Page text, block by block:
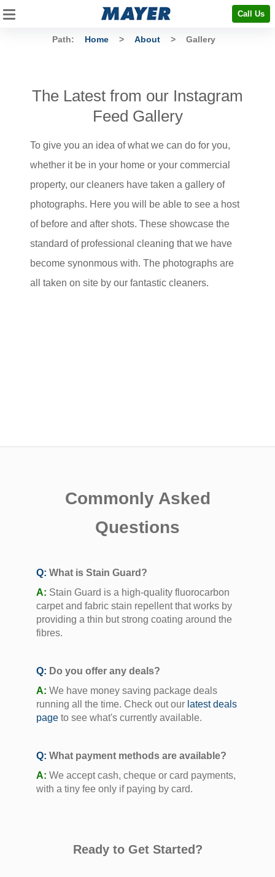
Call Us
Path: Home > About > Gallery
The Latest from our Instagram
Feed Gallery
To give you an idea of what we can do for you,
whether it be in your home or your commercial
property, our cleaners have taken a gallery of
photographs. Here you will be able to see a host
of before and after shots. These showcase the
standard of professional cleaning that we have
become synonmous with. The photographs are
all taken on site by our fantastic cleaners.
Commonly Asked
Questions
Q: What is Stain Guard?
A: Stain Guard is a high-quality fluorocarbon
carpet and fabric stain repellent that works by
providing a thin but strong coating around the
fibres.
Q: Do you offer any deals?
A: We have money saving package deals
running all the time. Check out our latest deals
page to see what's currently available.
Q: What payment methods are available?
A: We accept cash, cheque or card payments,
with a tiny fee only if paying by card.
Ready to Get Started?